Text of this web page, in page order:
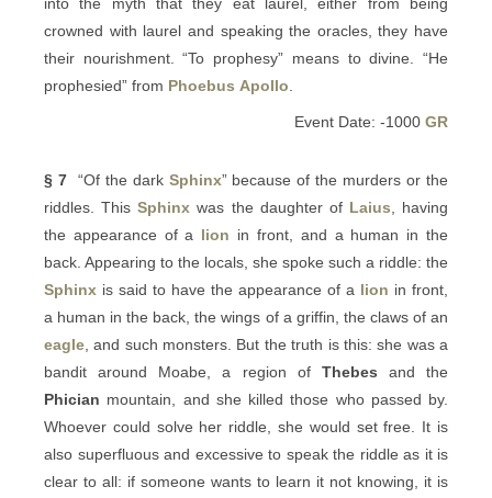
crowned with laurel and speaking the oracles, they have
their nourishment. “To prophesy” means to divine. “He
prophesied” from Phoebus Apollo
Event Date: -1000 GR
§ 7“Of the dark Sphinx” because of the murders or the
riddles. ThisSphinx was the daughter of Laius , having
the appearance of a lion in front, and a human in the
back. Appearing to the locals, she spoke such a riddle: the
Sphinx is said to have the appearance of a lion in front,
a human in the back, the wings of a griffin, the claws of an
eagle , and such monsters. But the truth is this: she was a
bandit around Moabe, a region of Thebes and the
Phician mountain, and she killed those who passed by.
Whoever could solve her riddle, she would set free. It is
also superfluous and excessive to speak the riddle as it is
clear to all: if someone wants to learn it not knowing, it is